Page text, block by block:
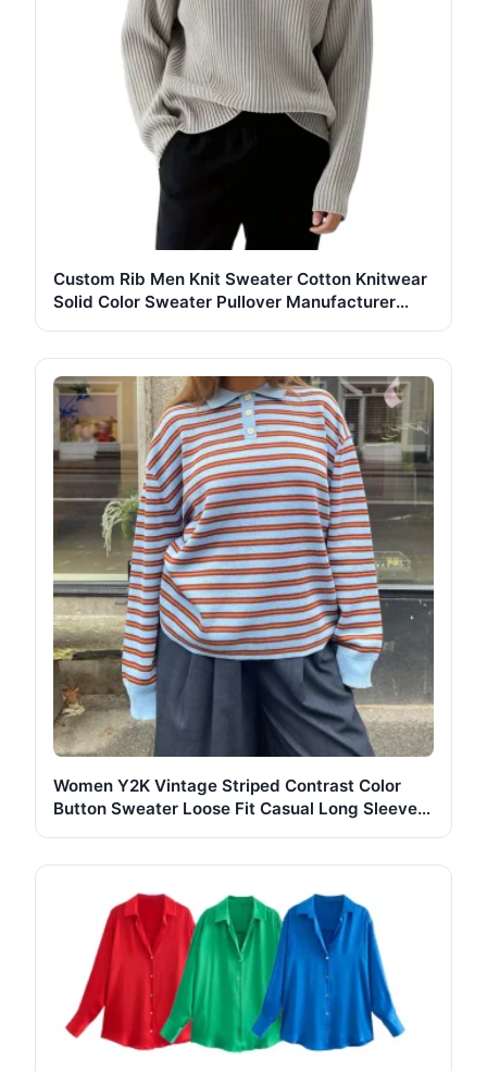
Custom Rib Men Knit Sweater Cotton Knitwear
Solid Color Sweater Pullover Manufacturer
Women Y2K Vintage Striped Contrast Color
Button Sweater Loose Fit Casual Long Sleeve